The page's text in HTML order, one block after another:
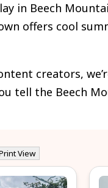
in Beech
offers cool
creators,
tell the Beech
View